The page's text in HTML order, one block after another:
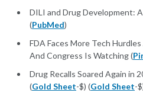
DILI and Drug Development:
(PubMed)
FDA Faces More Tech
And Congress Is Watching (
Drug Recalls Soared Again in
(Gold Sheet-$) (Gold Sheet-